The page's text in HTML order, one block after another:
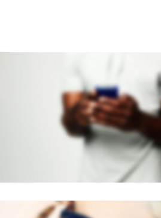
PAGE BUILDER V2
Brochures Mobile